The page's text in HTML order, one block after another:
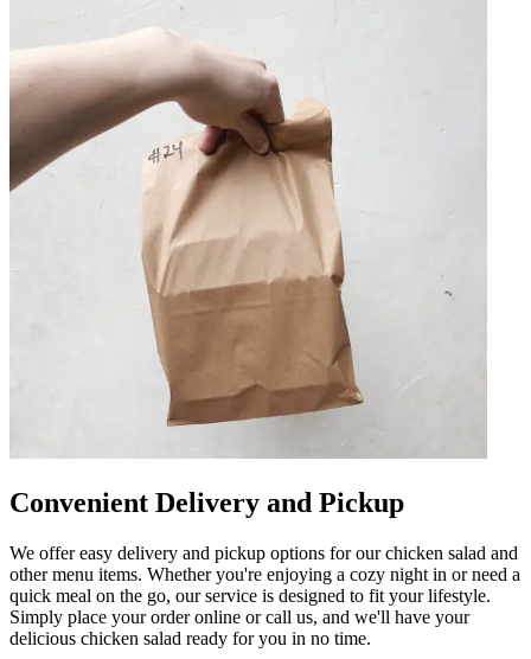
Convenient Delivery and Pickup
We offer easy delivery and pickup options for our chicken salad and
other menu items. Whether you're enjoying a cozy night in or need a
quick meal on the go, our service is designed to fit your lifestyle.
Simply place your order online or call us, and we'll have your
delicious chicken salad ready for you in no time.